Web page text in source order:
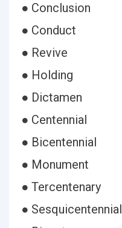
● Conclusion
● Conduct
● Revive
● Holding
● Dictamen
● Centennial
● Bicentennial
● Monument
● Tercentenary
● Sesquicentennial